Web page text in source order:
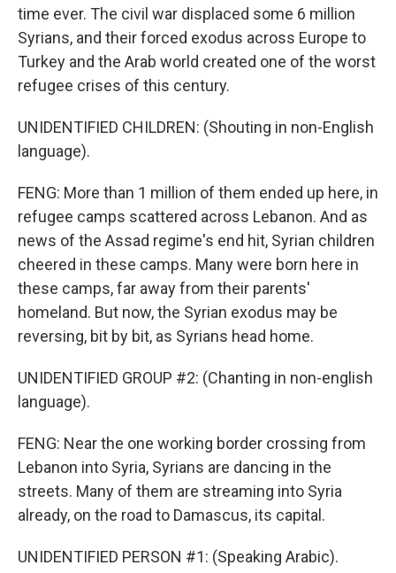
time ever. The civil war displaced some 6 million
Syrians, and their forced exodus across Europe to
Turkey and the Arab world created one of the worst
refugee crises of this century.
UNIDENTIFIED CHILDREN: (Shouting in non-English
language).
FENG: More than 1 million of them ended up here, in
refugee camps scattered across Lebanon. And as
news of the Assad regime's end hit, Syrian children
cheered in these camps. Many were born here in
these camps, far away from their parents'
homeland. But now, the Syrian exodus may be
reversing, bit by bit, as Syrians head home.
UNIDENTIFIED GROUP #2: (Chanting in non-english
language).
FENG: Near the one working border crossing from
Lebanon into Syria, Syrians are dancing in the
streets. Many of them are streaming into Syria
already, on the road to Damascus, its capital.
UNIDENTIFIED PERSON #1: (Speaking Arabic).